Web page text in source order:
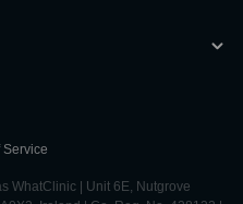
Service
WhatClinic | Unit 6E, Nutgrove